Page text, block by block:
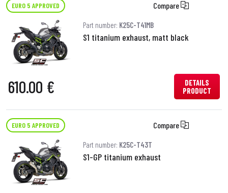
EURO 5 APPROVED Compare
Part number: K25C-T41MB
S1 titanium exhaust, matt black
610.00 €
DETAILS
PRODUCT
EURO 5 APPROVED Compare
Part number: K25C-T43T
S1-GP titanium exhaust